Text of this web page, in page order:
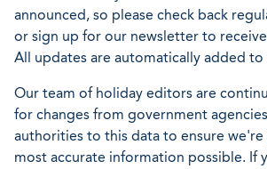
announced, so please check back
or sign up for our newsletter to
All updates are automatically added to
Our team of holiday editors are
for changes from government
authorities to this data to ensure
most accurate information possible. If